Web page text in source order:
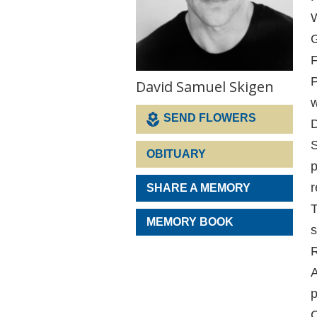
David Samuel Skigen
SEND FLOWERS
OBITUARY
SHARE A MEMORY
MEMORY BOOK